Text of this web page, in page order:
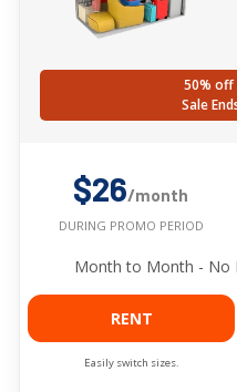
50% off
Sale
$26/month
DURING PROMO PERIOD
Month to Month - No
RENT
Easily switch sizes.